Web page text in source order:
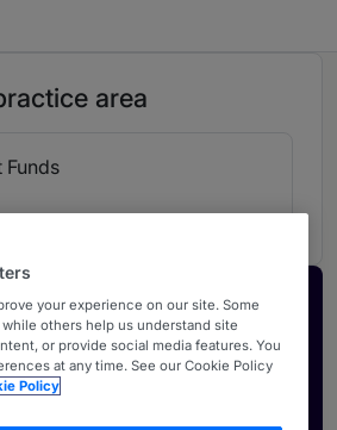
area
Funds
your profile
your firm apart and elevate
is seen by legal buyers.
your experience on our site. Some
others help us understand site
or provide social media features. You
at any time. See our Cookie Policy
Policy